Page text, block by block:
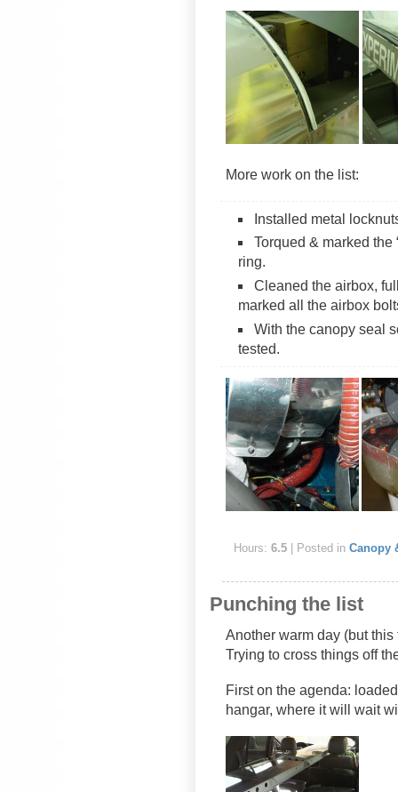
More work on the list:
Installed metal
Torqued & marked the
ring.
Cleaned the airbox,
marked all the airbox
With the canopy seal
tested.
Hours:6.5 | Posted inCanopy
Punching the list
Another warm day (but
Trying to cross things off
First on the agenda:
hangar, where it will wait